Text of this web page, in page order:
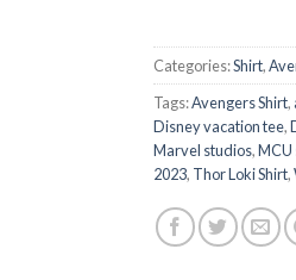
Categories:Shirt,
Tags:Avengers Shirt,
Disney vacation tee,
Marvel studios,MCU
2023, Thor Loki Shirt,